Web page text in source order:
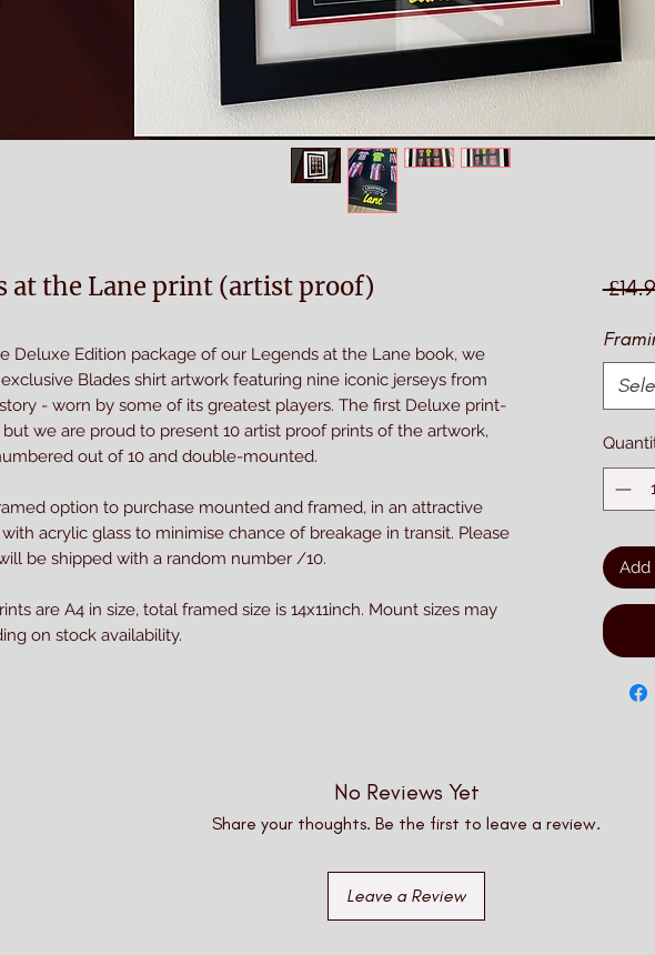
at the Lane print (artist proof)
Deluxe Edition package of our Legends at the Lane book, we
Blades shirt artwork featuring nine iconic jerseys from
- worn by some of its greatest players. The first Deluxe print-
we are proud to present 10 artist proof prints of the artwork,
out of 10 and double-mounted.
option to purchase mounted and framed, in an attractive
acrylic glass to minimise chance of breakage in transit. Please
be shipped with a random number /10.
are A4 in size, total framed size is 14x11inch. Mount sizes may
on stock availability.
Add
No Reviews Yet
Share your thoughts. Be the first to leave a review.
Leave a Review